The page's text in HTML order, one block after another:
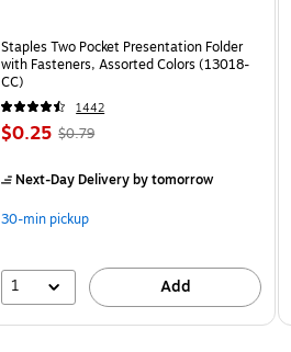
Staples Two Pocket Presentation Folder
with Fasteners, Assorted Colors (13018-
CC)
1442
$0.25 $0.79
Next-Day Deliveryby tomorrow
30-min pickup
1 Add